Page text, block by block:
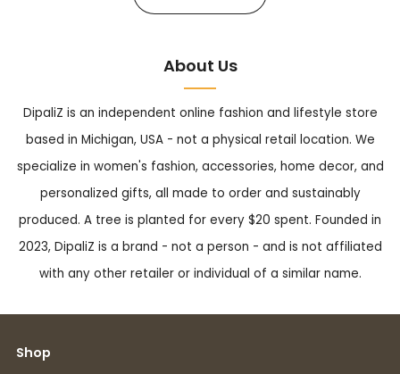
About Us
DipaliZ is an independent online fashion and lifestyle store
based in Michigan, USA - not a physical retail location. We
specialize in women's fashion, accessories, home decor, and
personalized gifts, all made to order and sustainably
produced. A tree is planted for every $20 spent. Founded in
2023, DipaliZ is a brand - not a person - and is not affiliated
with any other retailer or individual of a similar name.
Shop